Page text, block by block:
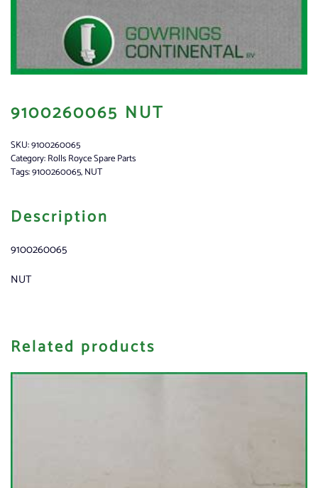
9100260065 NUT
SKU:9100260065
Category:Rolls Royce Spare Parts
Tags:9100260065,NUT
Description
9100260065
NUT
Related products